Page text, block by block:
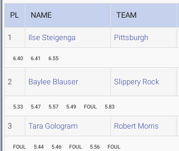
PL NAME TEAM
1 Ilse Steigenga Pittsburgh
6.40 6.41 6.55
2 Baylee Blauser Slippery Rock
5.33 5.47 5.57 5.49 FOUL 5.83
3 Tara Gologram Robert Morris
FOUL 5.44 5.46 FOUL 5.56 FOUL